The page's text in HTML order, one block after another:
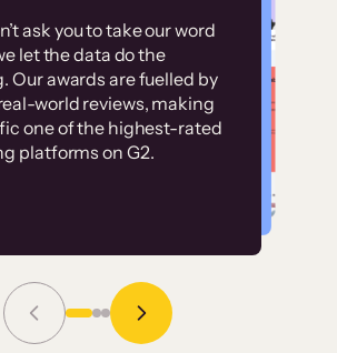
ask you to take our word
let the data do the
Our awards are fuelled by
world reviews, making
one of the highest-rated
platforms on G2.
it, it would
taken an
amount of
to train our
base.”
Tilmont
Read Story
Customer
examples
High-converting sites built on
Thinkific